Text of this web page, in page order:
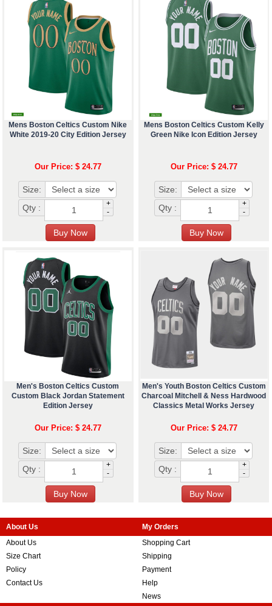
Mens Boston Celtics Custom Nike
White 2019-20 City Edition Jersey
Our Price: $ 24.77
Size:
Qty :
+
-
Mens Boston Celtics Custom Kelly
Green Nike Icon Edition Jersey
Our Price: $ 24.77
Size:
Qty :
+
-
Men's Boston Celtics Custom
Custom Black Jordan Statement
Edition Jersey
Our Price: $ 24.77
Size:
Qty :
+
-
Men's Youth Boston Celtics Custom
Charcoal Mitchell & Ness Hardwood
Classics Metal Works Jersey
Our Price: $ 24.77
Size:
Qty :
+
-
About Us
About Us
Size Chart
Policy
Contact Us
My Orders
Shopping Cart
Shipping
Payment
Help
News